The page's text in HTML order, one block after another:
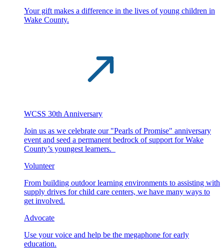
Your gift makes a difference in the lives of young children in
Wake County.
WCSS 30th Anniversary
Join us as we celebrate our "Pearls of Promise" anniversary
event and seed a permanent bedrock of support for Wake
County’s youngest learners.
Volunteer
From building outdoor learning environments to assisting with
supply drives for child care centers, we have many ways to
get involved.
Advocate
Use your voice and help be the megaphone for early
education.